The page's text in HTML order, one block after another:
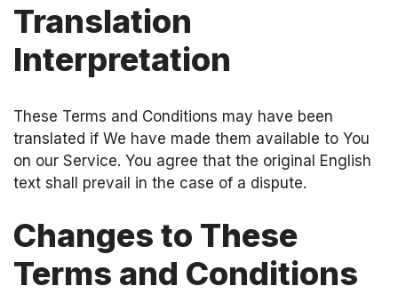
Translation
Interpretation
These Terms and Conditions may have been
translated if We have made them available to You
on our Service. You agree that the original English
text shall prevail in the case of a dispute.
Changes to These
Terms and Conditions